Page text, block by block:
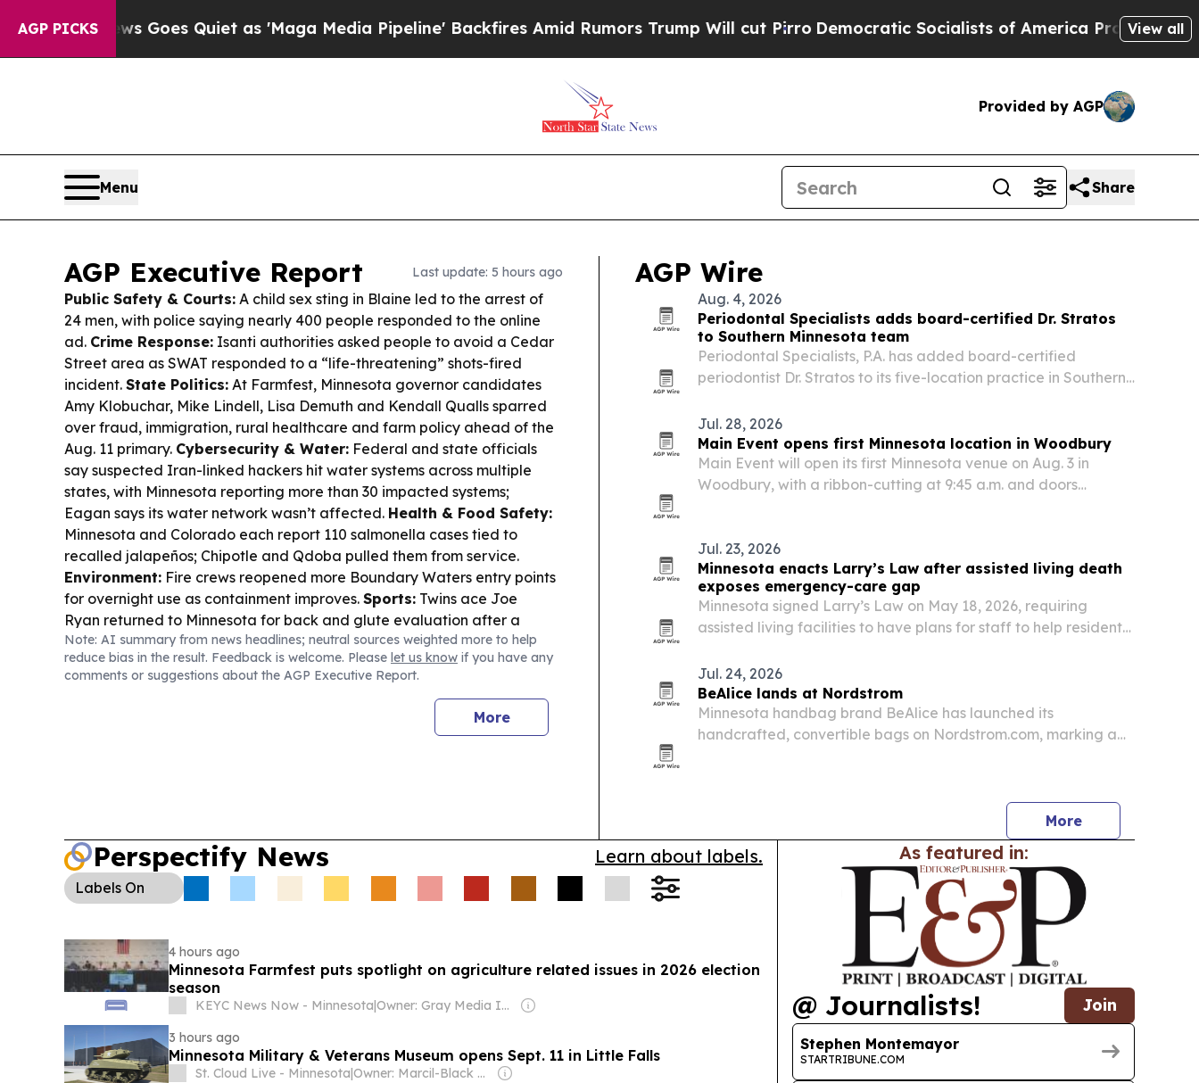
AGP PICKS
Goes Quiet as 'Maga Media Pipeline' Backfires Amid Rumors Trump Will cut PirroDemocratic Socialists of America Propose Radical Overhaul
View all
Provided by AGP
Menu Share
AGP Executive Report Last update: 5 hours ago
Public Safety & Courts: A child sex sting in Blaine led to the arrest of
24 men, with police saying nearly 400 people responded to the online
ad. Crime Response: Isanti authorities asked people to avoid a Cedar
Street area as SWAT responded to a “life-threatening” shots-fired
incident. State Politics: At Farmfest, Minnesota governor candidates
Amy Klobuchar, Mike Lindell, Lisa Demuth and Kendall Qualls sparred
over fraud, immigration, rural healthcare and farm policy ahead of the
Aug. 11 primary. Cybersecurity & Water: Federal and state officials
say suspected Iran-linked hackers hit water systems across multiple
states, with Minnesota reporting more than 30 impacted systems;
Eagan says its water network wasn’t affected. Health & Food Safety:
Minnesota and Colorado each report 110 salmonella cases tied to
recalled jalapeños; Chipotle and Qdoba pulled them from service.
Environment: Fire crews reopened more Boundary Waters entry points
for overnight use as containment improves. Sports: Twins ace Joe
Ryan returned to Minnesota for back and glute evaluation after a
rough stretch; Olivia Miles won her third straight WNBA Rookie of the
Month award.Wildlife & Tech:The Minnesota DNR paused a bear
license surplus sale after a rush crashed its electronic licensing system.
Note: AI summary from news headlines; neutral sources weighted more to help
reduce bias in the result. Feedback is welcome. Please let us know if you have any
comments or suggestions about the AGP Executive Report.
More
AGP Wire
Aug. 4, 2026
Periodontal Specialists adds board-certified Dr. Stratos
to Southern Minnesota team
Periodontal Specialists, P.A. has added board-certified
periodontist Dr. Stratos to its five-location practice in Southern
Jul. 28, 2026
Main Event opens first Minnesota location in Woodbury
Main Event will open its first Minnesota venue on Aug. 3 in
Woodbury, with a ribbon-cutting at 9:45 a.m. and doors
guests in line…
Jul. 23, 2026
Minnesota enacts Larry’s Law after assisted living death
exposes emergency-care gap
Minnesota signed Larry’s Law on May 18, 2026, requiring
assisted living facilities to have plans for staff to help residents
Jul. 24, 2026
BeAlice lands at Nordstrom
Minnesota handbag brand BeAlice has launched its
handcrafted, convertible bags on Nordstrom.com, marking a
More
Perspectify News Learn about labels.
Labels On
4 hours ago
Minnesota Farmfest puts spotlight on agriculture related issues in 2026 election
season
KEYC News Now - Minnesota |
Owner: Gray Media Inc.
3 hours ago
Minnesota Military & Veterans Museum opens Sept. 11 in Little Falls
St. Cloud Live - Minnesota | Owner: Marcil-Black Family
As featured in:
@ Journalists! Join
Stephen Montemayor
STARTRIBUNE.COM